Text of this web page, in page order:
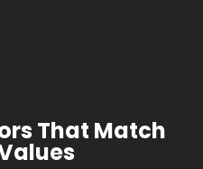
That Match